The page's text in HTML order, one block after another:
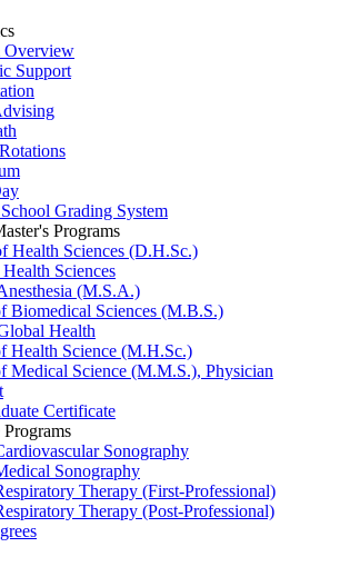
Overview
Support
Grading System
Programs
Health Sciences (D.H.Sc.)
Sciences
(M.S.A.)
Biomedical Sciences (M.B.S.)
Health
Health Science (M.H.Sc.)
Medical Science (M.M.S.), Physician
Certificate
Sonography
Sonography
Therapy (First-Professional)
Therapy (Post-Professional)